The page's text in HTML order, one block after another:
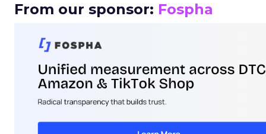
From our sponsor: Fospha